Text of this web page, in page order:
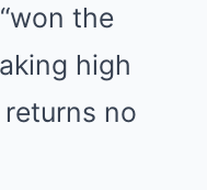
the
high
no